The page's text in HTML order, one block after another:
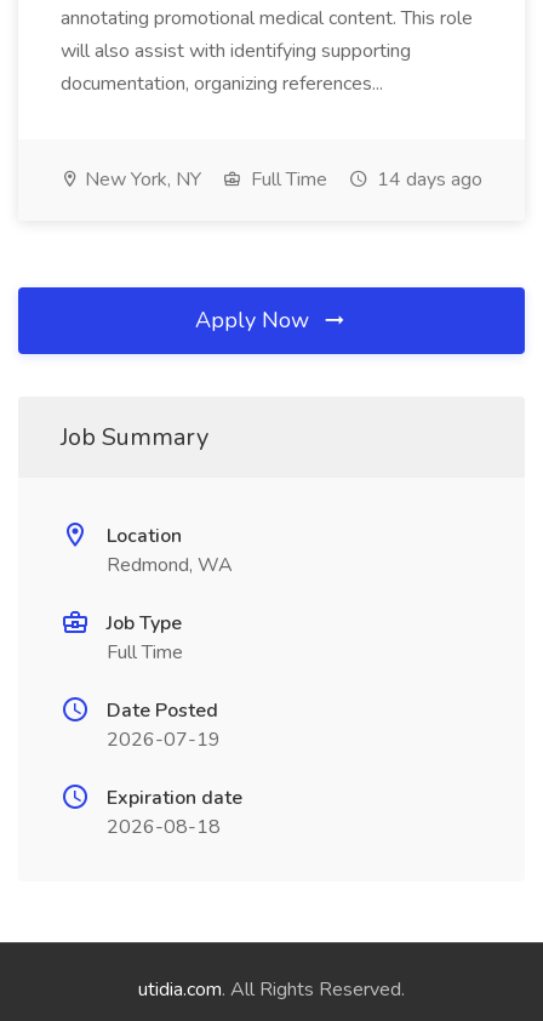
annotating promotional medical content. This role
will also assist with identifying supporting
documentation, organizing references...
New York, NY Full Time 14 days ago
Apply Now
Job Summary
Location
Redmond, WA
Job Type
Full Time
Date Posted
2026-07-19
Expiration date
2026-08-18
utidia.com. All Rights Reserved.